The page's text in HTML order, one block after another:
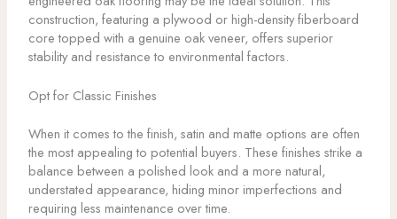
construction, featuring a plywood or high-density fiberboard
core topped with a genuine oak veneer, offers superior
stability and resistance to environmental factors.
Opt for Classic Finishes
When it comes to the finish, satin and matte options are often
the most appealing to potential buyers. These finishes strike a
balance between a polished look and a more natural,
understated appearance, hiding minor imperfections and
requiring less maintenance over time.